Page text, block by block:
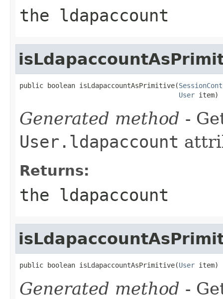
the ldapaccount
public boolean isLdapaccountAsPrimitive(
User item)
Generated method -
User.ldapaccount
Returns:
the ldapaccount
public boolean isLdapaccountAsPrimitive(User item)
Generated method -